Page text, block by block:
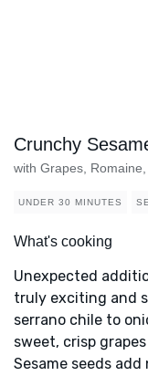
Crunchy
with Grapes,
UNDER 30 MINUTES
What's cooking
Unexpected
truly exciting and
serrano chile to
sweet, crisp
Sesame seeds